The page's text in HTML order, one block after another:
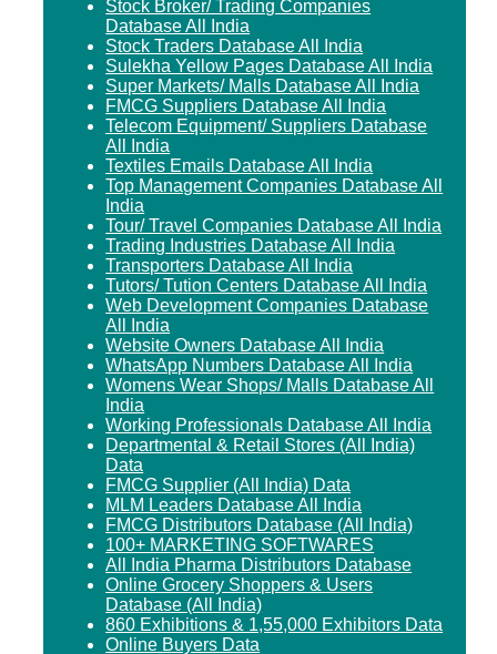
Stock Broker/ Trading Companies
Database All India
Stock Traders Database All India
Sulekha Yellow Pages Database All India
Super Markets/ Malls Database All India
FMCG Suppliers Database All India
Telecom Equipment/ Suppliers Database
All India
Textiles Emails Database All India
Top Management Companies Database All
India
Tour/ Travel Companies Database All India
Trading Industries Database All India
Transporters Database All India
Tutors/ Tution Centers Database All India
Web Development Companies Database
All India
Website Owners Database All India
WhatsApp Numbers Database All India
Womens Wear Shops/ Malls Database All
India
Working Professionals Database All India
Departmental & Retail Stores (All India)
Data
FMCG Supplier (All India) Data
MLM Leaders Database All India
FMCG Distributors Database (All India)
100+ MARKETING SOFTWARES
All India Pharma Distributors Database
Online Grocery Shoppers & Users
Database (All India)
860 Exhibitions & 1,55,000 Exhibitors Data
Online Buyers Data